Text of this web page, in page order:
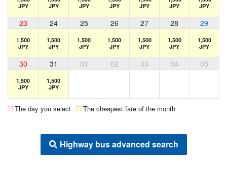
JPY
JPY
JPY
JPY
JPY
JPY
JPY
23 24 25 26 27 28 29
1,500
JPY
1,500
JPY
1,500
JPY
1,500
JPY
1,500
JPY
1,500
JPY
1,500
JPY
30 31 01 02 03 04 05
1,500
JPY
1,500
JPY
The day you select The cheapest fare of the month
Highway bus advanced search